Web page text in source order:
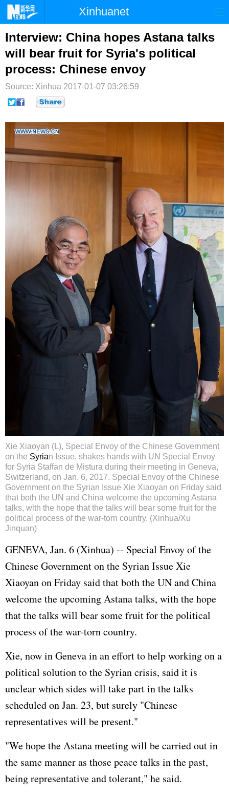
Xinhuanet
首页 时政 国际 港澳
台湾 财经 法治 社会
纪检 体育 科技
文娱
Interview: China hopes Astana talks
will bear fruit for Syria's political
process: Chinese envoy
Source: Xinhua 2017-01-07 03:26:59
Xie Xiaoyan (L), Special Envoy of the Chinese Government
on the Syrian Issue, shakes hands with UN Special Envoy
for Syria Staffan de Mistura during their meeting in Geneva,
Switzerland, on Jan. 6, 2017. Special Envoy of the Chinese
Government on the Syrian Issue Xie Xiaoyan on Friday said
that both the UN and China welcome the upcoming Astana
talks, with the hope that the talks will bear some fruit for the
political process of the war-torn country. (Xinhua/Xu
Jinquan)
GENEVA, Jan. 6 (Xinhua) -- Special Envoy of the
Chinese Government on the Syrian Issue Xie
Xiaoyan on Friday said that both the UN and China
welcome the upcoming Astana talks, with the hope
that the talks will bear some fruit for the political
process of the war-torn country.
Xie, now in Geneva in an effort to help working on a
political solution to the Syrian crisis, said it is
unclear which sides will take part in the talks
scheduled on Jan. 23, but surely "Chinese
representatives will be present."
"We hope the Astana meeting will be carried out in
the same manner as those peace talks in the past,
being representative and tolerant," he said.